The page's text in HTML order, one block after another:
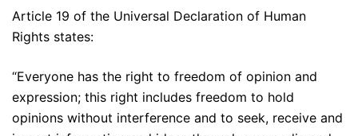
Article 19 of the Universal Declaration of Human
Rights states:
“Everyone has the right to freedom of opinion and
expression; this right includes freedom to hold
opinions without interference and to seek, receive and